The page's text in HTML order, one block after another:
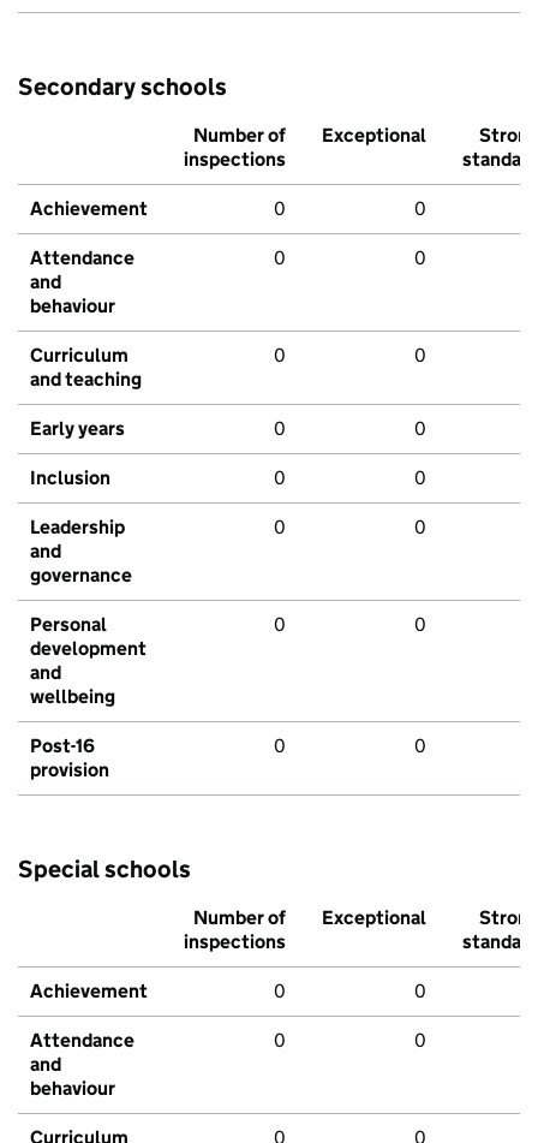
Secondary schools
Number of
inspections
Exceptional
Strong
standard
Achievement 0 0
Attendance
and
behaviour
0 0
Curriculum
and teaching
0 0
Early years 0 0
Inclusion 0 0
Leadership
and
governance
0 0
Personal
development
and
wellbeing
0 0
Post-16
provision
0 0
Special schools
Number of
inspections
Exceptional
Strong
standard
Achievement 0 0
Attendance
and
behaviour
0 0
Curriculum 0 0